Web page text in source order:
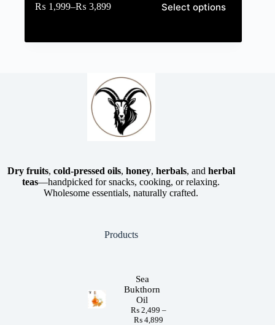
₨ 1,999–₨ 3,899 Select options
Dry fruits, cold-pressed oils, honey, herbals, and herbal
teas—handpicked for snacks, cooking, or relaxing.
Wholesome essentials, naturally crafted.
Products
Sea
Bukthorn
Oil
₨2,499 –
₨4,899